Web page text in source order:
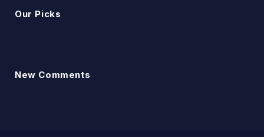
Our Picks
New Comments